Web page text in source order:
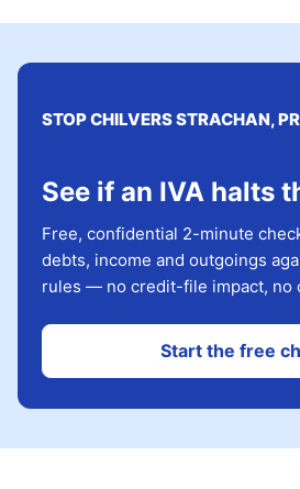
STOP CHILVERS STRACHAN,
See if an IVA halts
Free, confidential 2-minute
debts, income and outgoings
rules — no credit-file impact, no
Start the free